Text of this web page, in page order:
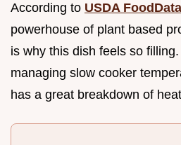
According to USDA FoodData
powerhouse of plant based
is why this dish feels so
managing slow cooker
has a great breakdown of